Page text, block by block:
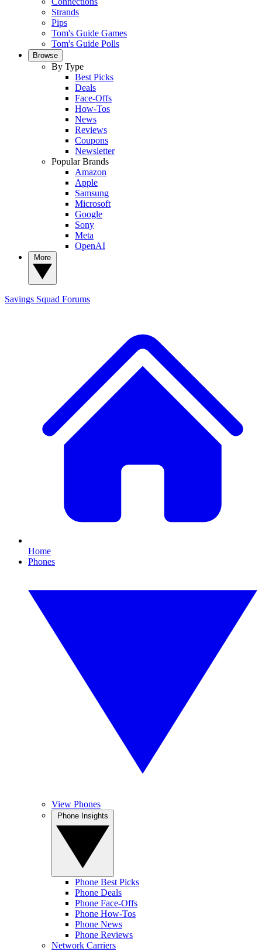
Strands
Pips
Tom's Guide Games
Tom's Guide Polls
Browse
By Type
Best Picks
Deals
Face-Offs
How-Tos
News
Reviews
Coupons
Newsletter
Popular Brands
Amazon
Apple
Samsung
Microsoft
Google
Sony
Meta
OpenAI
Savings Squad Forums
Home
Phones
View Phones
Phone Best Picks
Phone Deals
Phone Face-Offs
Phone How-Tos
Phone News
Phone Reviews
Network Carriers